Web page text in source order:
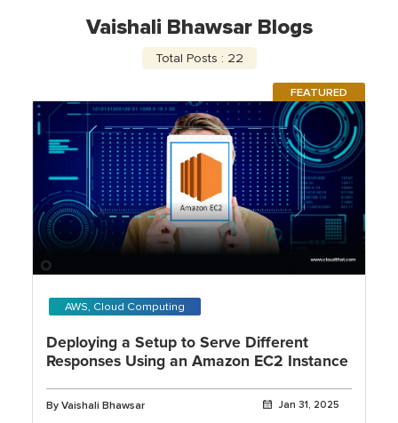
Vaishali Bhawsar Blogs
Total Posts : 22
FEATURED
AWS, Cloud Computing
Deploying a Setup to Serve Different
Responses Using an Amazon EC2 Instance
By Vaishali Bhawsar Jan 31, 2025